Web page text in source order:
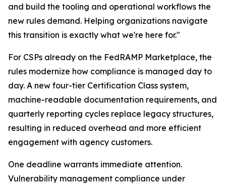
and build the tooling and operational workflows the
new rules demand. Helping organizations navigate
this transition is exactly what we're here for."
For CSPs already on the FedRAMP Marketplace, the
rules modernize how compliance is managed day to
day. A new four-tier Certification Class system,
machine-readable documentation requirements, and
quarterly reporting cycles replace legacy structures,
resulting in reduced overhead and more efficient
engagement with agency customers.
One deadline warrants immediate attention.
Vulnerability management compliance under